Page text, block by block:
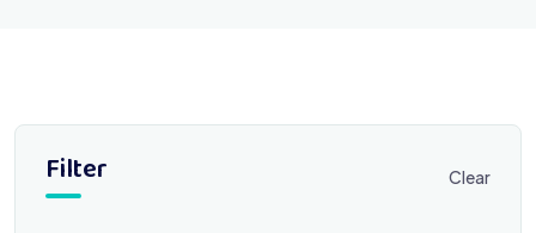
Filter Clear